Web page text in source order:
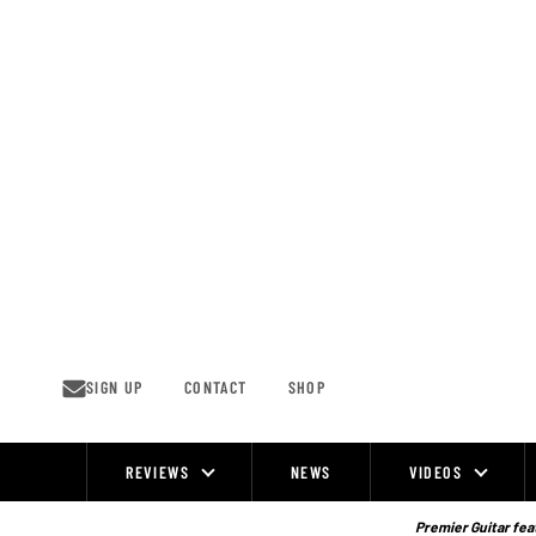
SIGN UP CONTACT SHOP
REVIEWS NEWS VIDEOS
Premier Guitar